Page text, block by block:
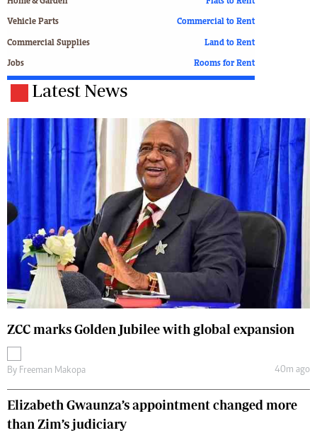
Vehicle Parts
Commercial Supplies
Jobs
Commercial to Rent
Land to Rent
Rooms for Rent
Latest News
ZCC marks Golden Jubilee with global expansion
By Freeman Makopa 40m ago
Elizabeth Gwaunza’s appointment changed more
than Zim’s judiciary